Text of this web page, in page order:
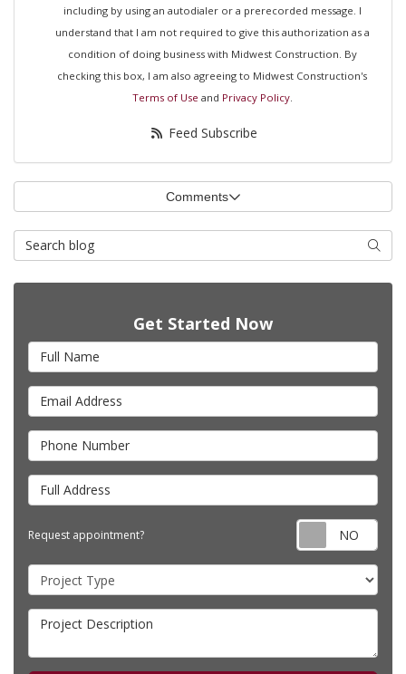
including by using an autodialer or a prerecorded message. I
understand that I am not required to give this authorization as a
condition of doing business with Midwest Construction. By
checking this box, I am also agreeing to Midwest Construction's
Terms of Use and Privacy Policy.
Feed Subscribe
Comments
Search Blog Search
Get Started Now
Full Name
Email Address
Phone Number
Full Address
Request appointment?
Project Type
Project Description